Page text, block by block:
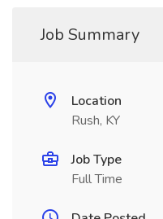
Job Summary
Location
Rush, KY
Job Type
Full Time